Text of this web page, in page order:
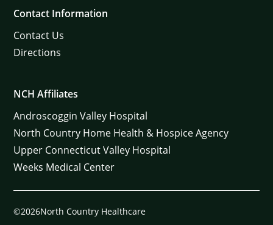
Contact Information
Contact Us
Directions
NCH Affiliates
Androscoggin Valley Hospital
North Country Home Health & Hospice Agency
Upper Connecticut Valley Hospital
Weeks Medical Center
©2026North Country Healthcare